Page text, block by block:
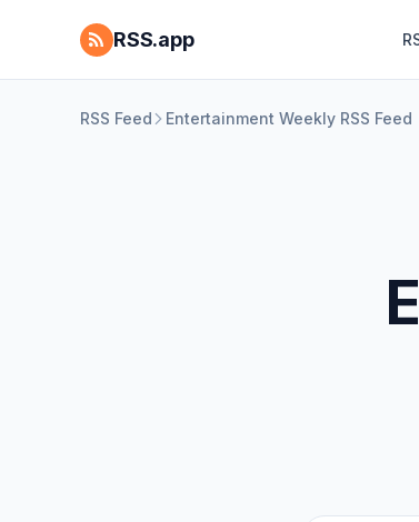
RSS.app
RSS Feed Entertainment Weekly RSS Feed